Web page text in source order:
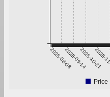
2025-08-082025-09-142025-10-21
2025-
Price